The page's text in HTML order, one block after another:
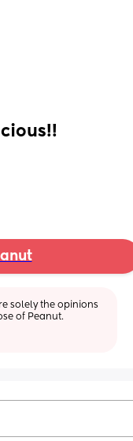
solely the opinions
of Peanut.